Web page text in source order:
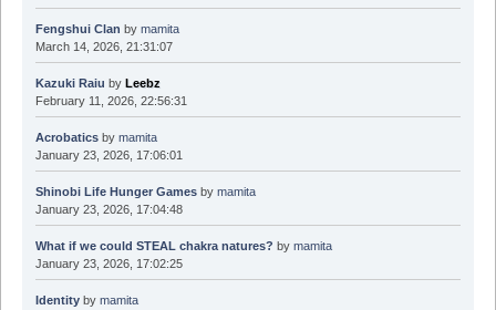
Fengshui Clan by mamita
March 14, 2026, 21:31:07
Kazuki Raiu by Leebz
February 11, 2026, 22:56:31
Acrobaticsby mamita
January 23, 2026, 17:06:01
Shinobi Life Hunger Gamesby mamita
January 23, 2026, 17:04:48
What if we could STEAL chakra natures? by mamita
January 23, 2026, 17:02:25
Identityby mamita